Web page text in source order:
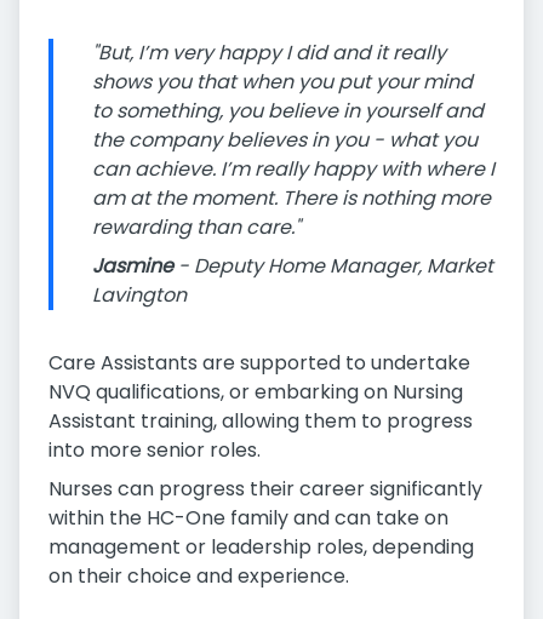
"But, I’m very happy I did and it really
shows you that when you put your mind
to something, you believe in yourself and
the company believes in you - what you
can achieve. I’m really happy with where I
am at the moment. There is nothing more
rewarding than care."
Jasmine- Deputy Home Manager, Market
Lavington
Care Assistants are supported to undertake
NVQ qualifications, or embarking on Nursing
Assistant training, allowing them to progress
into more senior roles.
Nurses can progress their career significantly
within the HC-One family and can take on
management or leadership roles, depending
on their choice and experience.